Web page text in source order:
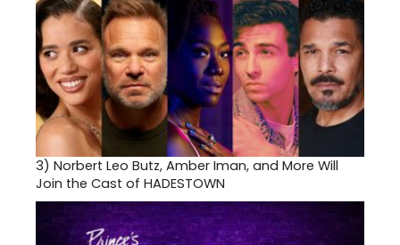
3) Norbert Leo Butz, Amber Iman, and More Will
Join the Cast of HADESTOWN